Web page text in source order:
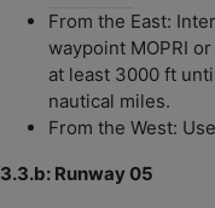
From the East:
waypoint MOPRI
at least 3000 ft
nautical miles.
From the West:
3.3.b: Runway 05